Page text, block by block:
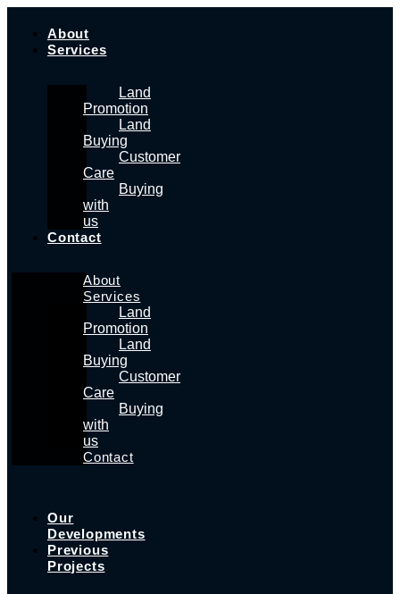
content
About
Services
Land
Promotion
Land
Buying
Customer
Care
Buying
with
us
Contact
About
Services
Land
Promotion
Land
Buying
Customer
Care
Buying
with
us
Contact
Our
Developments
Previous
Projects